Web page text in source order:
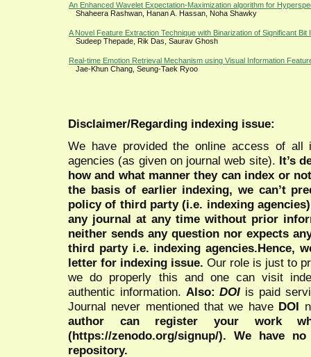
An Enhanced Wavelet Expectation-Maximization algorithm for
Shaheera Rashwan, Hanan A. Hassan, Noha Shawky
A Novel Feature Extraction Technique with Binarization of Significant Bit
Sudeep Thepade, Rik Das, Saurav Ghosh
Real-time Emotion Retrieval Mechanism using Visual Information
Jae-Khun Chang, Seung-Taek Ryoo
Disclaimer/Regarding indexing issue:
We have provided the online access of all
agencies (as given on journal web site). It’s
how and what manner they can index or
the basis of earlier indexing, we can’t
policy of third party (i.e. indexing
any journal at any time without prior
neither sends any question nor expects
third party i.e. indexing agencies.Hence,
letter for indexing issue. Our role is just to
we do properly this and one can visit
authentic information. Also:DOI is paid
Journal never mentioned that we have DOI
author can register your work
(https://zenodo.org/signup/). We have
repository.